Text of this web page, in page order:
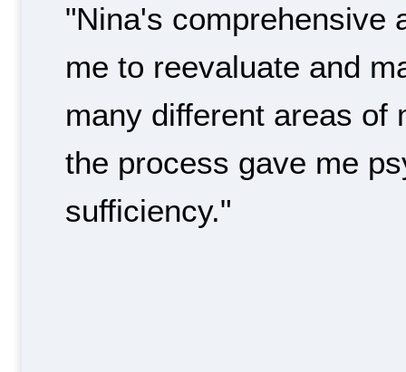
"Nina's comprehensive
me to reevaluate and
many different areas of
the process gave me
sufficiency."